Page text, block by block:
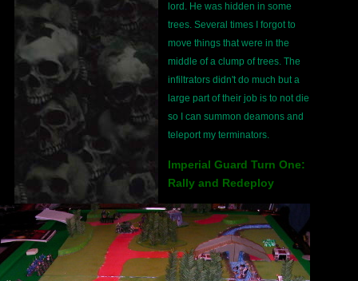
lord. He was hidden in some
trees. Several times I forgot to
move things that were in the
middle of a clump of trees. The
infiltrators didn't do much but a
large part of their job is to not die
so I can summon deamons and
teleport my terminators.
Imperial Guard Turn One:
Rally and Redeploy